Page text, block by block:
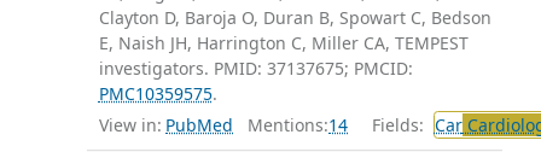
Clayton D, Baroja O, Duran B, Spowart C, Bedson
E, Naish JH, Harrington C, Miller CA, TEMPEST
investigators. PMID: 37137675; PMCID:
PMC10359575.
View in: PubMed Mentions:14 Fields: Car